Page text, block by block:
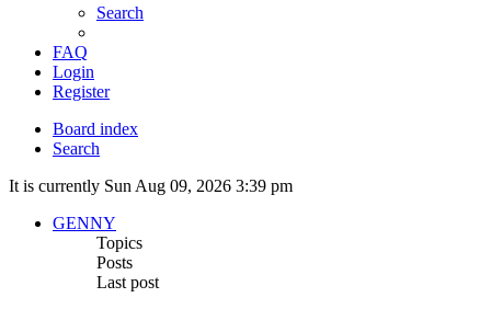
Search
FAQ
Login
Register
Board index
Search
It is currently Sun Aug 09, 2026 3:39 pm
GENNY
Topics
Posts
Last post